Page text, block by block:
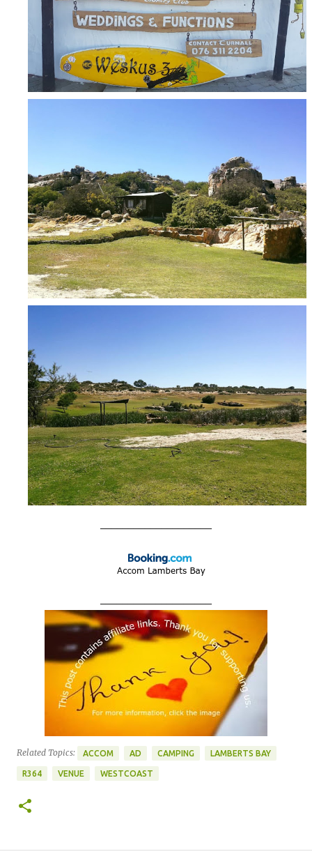
Related Topics: ACCOM AD CAMPING LAMBERTS BAY
R364 VENUE WESTCOAST